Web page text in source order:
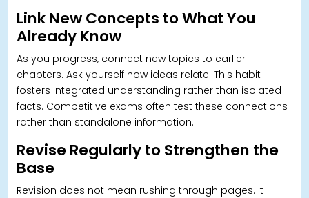
Link New Concepts to What You
Already Know
As you progress, connect new topics to earlier
chapters. Ask yourself how ideas relate. This habit
fosters integrated understanding rather than isolated
facts. Competitive exams often test these connections
rather than standalone information.
Revise Regularly to Strengthen the
Base
Revision does not mean rushing through pages. It